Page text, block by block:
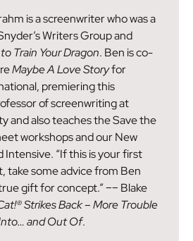
is a screenwriter who was a
Writers Group and
Train Your Dragon. Ben is co-
Maybe A Love Storyfor
premiering this
of screenwriting at
and also teaches the Save the
workshops and our New
Intensive. “If this is your first
take some advice from Ben
gift for concept.” –– Blake
Strikes Back – More Trouble
and Out Of.